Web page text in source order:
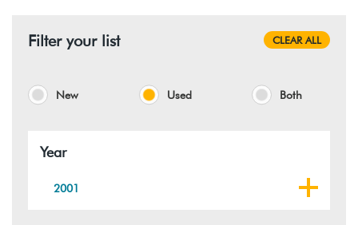
Filter your list CLEAR ALL
New Used Both
Year
2001